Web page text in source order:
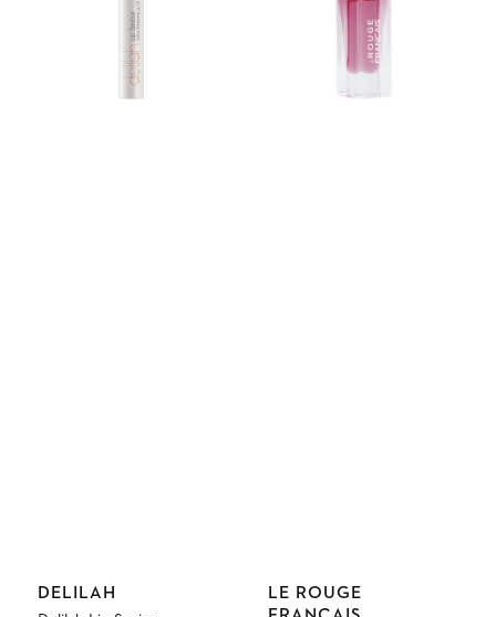
Vendor:
DELILAH Vendor:
LE ROUGE